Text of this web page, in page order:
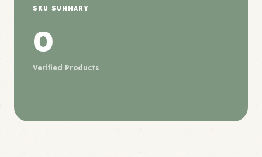
SKU SUMMARY
0
Verified Products